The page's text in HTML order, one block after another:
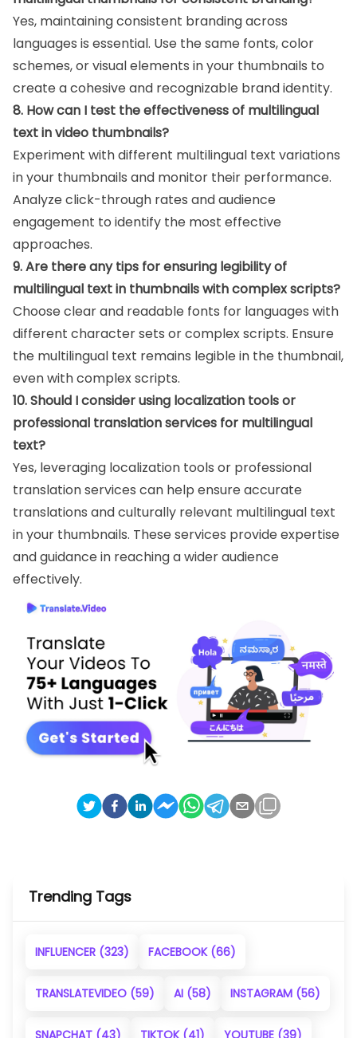
Yes, maintaining consistent branding across
languages is essential. Use the same fonts, color
schemes, or visual elements in your thumbnails to
create a cohesive and recognizable brand identity.
8. How can I test the effectiveness of multilingual
text in video thumbnails?
Experiment with different multilingual text variations
in your thumbnails and monitor their performance.
Analyze click-through rates and audience
engagement to identify the most effective
approaches.
9. Are there any tips for ensuring legibility of
multilingual text in thumbnails with complex scripts?
Choose clear and readable fonts for languages with
different character sets or complex scripts. Ensure
the multilingual text remains legible in the thumbnail,
even with complex scripts.
10. Should I consider using localization tools or
professional translation services for multilingual
text?
Yes, leveraging localization tools or professional
translation services can help ensure accurate
translations and culturally relevant multilingual text
in your thumbnails. These services provide expertise
and guidance in reaching a wider audience
effectively.
Trending Tags
INFLUENCER (323) FACEBOOK (66)
TRANSLATEVIDEO (59) AI (58) INSTAGRAM (56)
SNAPCHAT (43) TIKTOK (41) YOUTUBE (39)